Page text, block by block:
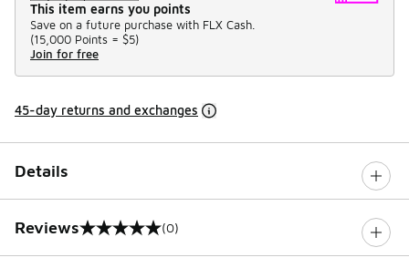
This item earns you points
Save on a future purchase with FLX Cash.
(15,000 Points = $5)
Join for free
45-day returns and exchanges
Details
Reviews
0 out of 5 rating (0)